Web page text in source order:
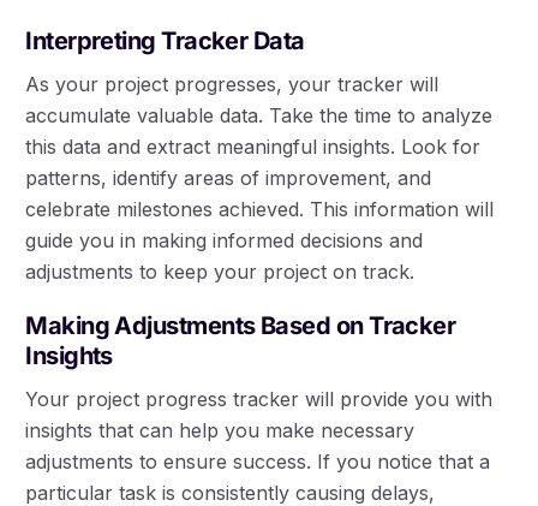
Interpreting Tracker Data
As your project progresses, your tracker will
accumulate valuable data. Take the time to analyze
this data and extract meaningful insights. Look for
patterns, identify areas of improvement, and
celebrate milestones achieved. This information will
guide you in making informed decisions and
adjustments to keep your project on track.
Making Adjustments Based on Tracker
Insights
Your project progress tracker will provide you with
insights that can help you make necessary
adjustments to ensure success. If you notice that a
particular task is consistently causing delays,